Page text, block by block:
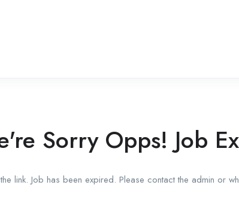
Sorry Opps! Job
link. Job has been expired. Please contact the admin or